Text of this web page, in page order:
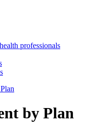
professionals
by Plan